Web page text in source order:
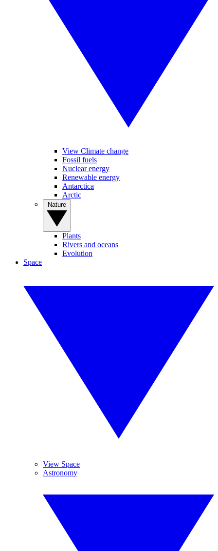
View Climate change
Fossil fuels
Nuclear energy
Renewable energy
Antarctica
Arctic
Plants
Rivers and oceans
Evolution
Space
View Space
Astronomy